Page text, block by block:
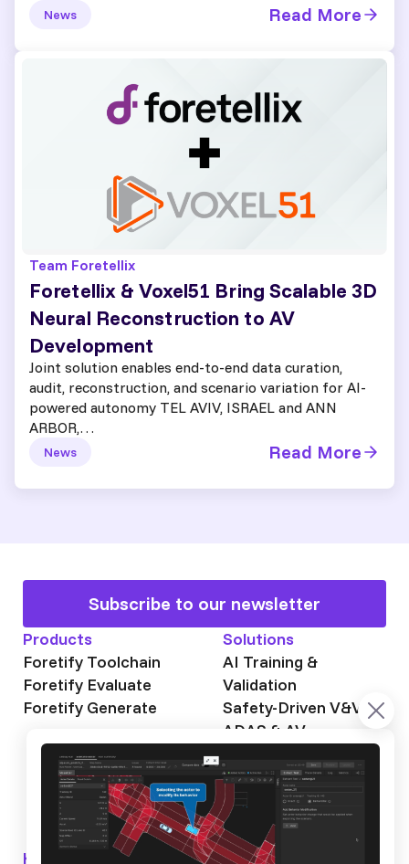
News Read More
Team Foretellix
Foretellix & Voxel51 Bring Scalable 3D
Neural Reconstruction to AV
Development
Joint solution enables end-to-end data curation,
audit, reconstruction, and scenario variation for AI-
powered autonomy TEL AVIV, ISRAEL and ANN
ARBOR,…
News Read More
Subscribe to our newsletter
Products
Foretify Toolchain
Foretify Evaluate
Foretify Generate
Solutions
AI Training &
Validation
Safety-Driven V&V
ADAS & AV
Autonomous
Trucking
Knowledge Hub About Foretellix